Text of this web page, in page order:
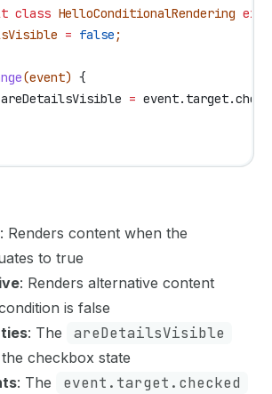
class HelloConditionalRendering
= false ;
(event) {
areDetailsVisible = event. target.
: Renders content when the
to true
: Renders alternative content
is false
: The areDetailsVisible
checkbox state
: The event.target.checked